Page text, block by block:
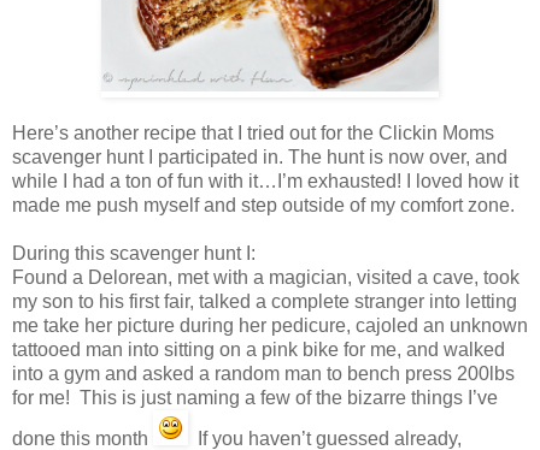
Here’s another recipe that I tried out for the Clickin Moms
scavenger hunt I participated in. The hunt is now over, and
while I had a ton of fun with it…I’m exhausted! I loved how it
made me push myself and step outside of my comfort zone.
During this scavenger hunt I:
Found a Delorean, met with a magician, visited a cave, took
my son to his first fair, talked a complete stranger into letting
me take her picture during her pedicure, cajoled an unknown
tattooed man into sitting on a pink bike for me, and walked
into a gym and asked a random man to bench press 200lbs
for me! This is just naming a few of the bizarre things I’ve
done this month
If you haven’t guessed already,